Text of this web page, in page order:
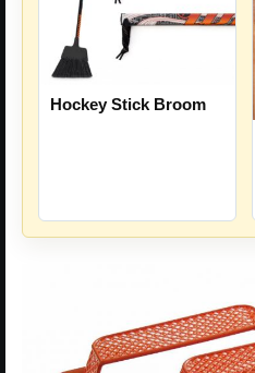
Hockey Stick Broom